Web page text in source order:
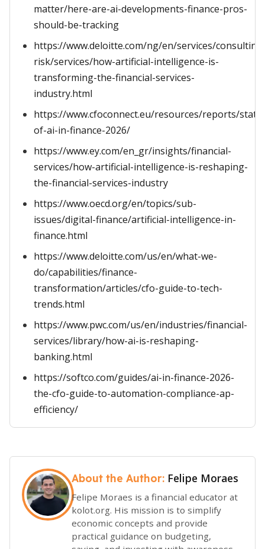
matter/here-are-ai-developments-finance-pros-
should-be-tracking
https://www.deloitte.com/ng/en/services/
risk/services/how-artificial-intelligence-is-
transforming-the-financial-services-
industry.html
https://www.cfoconnect.eu/resources/reports/state-
of-ai-in-finance-2026/
https://www.ey.com/en_gr/insights/financial-
services/how-artificial-intelligence-is-reshaping-
the-financial-services-industry
https://www.oecd.org/en/topics/sub-
issues/digital-finance/artificial-intelligence-in-
finance.html
https://www.deloitte.com/us/en/what-we-
do/capabilities/finance-
transformation/articles/cfo-guide-to-tech-
trends.html
https://www.pwc.com/us/en/industries/financial-
services/library/how-ai-is-reshaping-
banking.html
https://softco.com/guides/ai-in-finance-2026-
the-cfo-guide-to-automation-compliance-ap-
efficiency/
About the Author: Felipe Moraes
Felipe Moraes is a financial educator at
kolot.org. His mission is to simplify
economic concepts and provide
practical guidance on budgeting,